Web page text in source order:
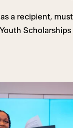
a recipient,